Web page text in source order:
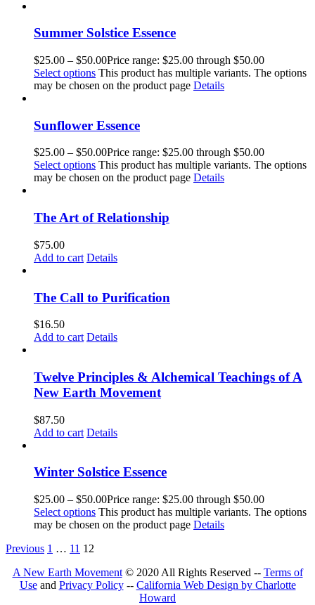
Summer Solstice Essence
$25.00 – $50.00Price range: $25.00 through $50.00
Select options This product has multiple variants. The options
may be chosen on the product page Details
Sunflower Essence
$25.00 – $50.00Price range: $25.00 through $50.00
Select options This product has multiple variants. The options
may be chosen on the product page Details
The Art of Relationship
$75.00
Add to cart Details
The Call to Purification
$16.50
Add to cart Details
Twelve Principles & Alchemical Teachings of A
New Earth Movement
$87.50
Add to cart Details
Winter Solstice Essence
$25.00 – $50.00Price range: $25.00 through $50.00
Select options This product has multiple variants. The options
may be chosen on the product page Details
Previous 1 … 11 12
A New Earth Movement© 2020 All Rights Reserved -- Terms of
Useand Privacy Policy-- California Web Design by Charlotte
Howard